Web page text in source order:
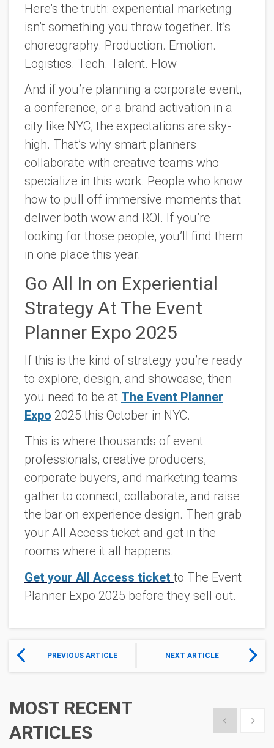
Here’s the truth: experiential marketing
isn’t something you throw together. It’s
choreography. Production. Emotion.
Logistics. Tech. Talent. Flow
And if you’re planning a corporate event,
a conference, or a brand activation in a
city like NYC, the expectations are sky-
high. That’s why smart planners
collaborate with creative teams who
specialize in this work. People who know
how to pull off immersive moments that
deliver both wow and ROI. If you’re
looking for those people, you’ll find them
in one place this year.
Go All In on Experiential
Strategy At The Event
Planner Expo 2025
If this is the kind of strategy you’re ready
to explore, design, and showcase, then
you need to be at The Event Planner
Expo 2025 this October in NYC.
This is where thousands of event
professionals, creative producers,
corporate buyers, and marketing teams
gather to connect, collaborate, and raise
the bar on experience design. Then grab
your All Access ticket and get in the
rooms where it all happens.
Get your All Access ticket to The Event
Planner Expo 2025 before they sell out.
PREVIOUS ARTICLE NEXT ARTICLE
MOST RECENT
ARTICLES
Show previous
Show